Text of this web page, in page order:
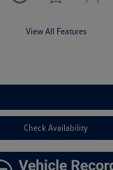
View All Features
Check Availability